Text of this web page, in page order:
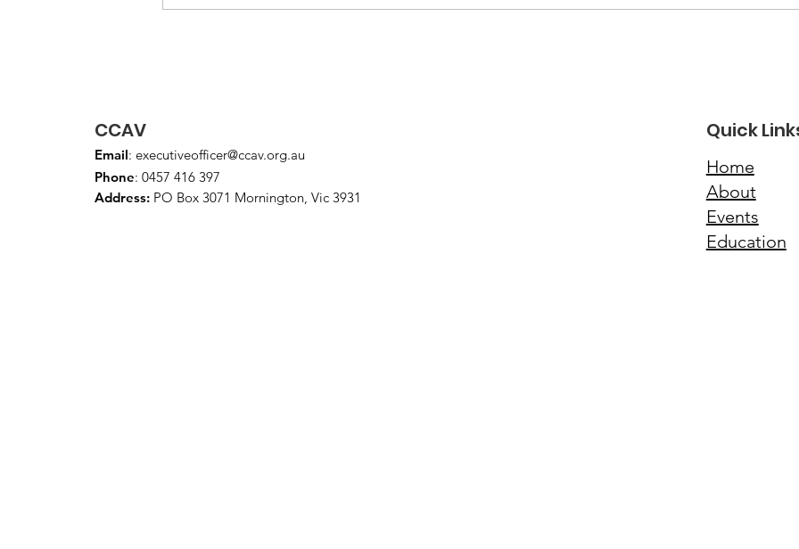
CCAV
Email: executiveofficer@ccav.org.au
Phone: 0457 416 397
Address: PO Box 3071 Mornington, Vic 3931
Quick
Home
About
Events
Education